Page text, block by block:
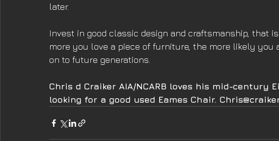
later.
Invest in good classic design and craftsmanship, that
more you love a piece of furniture, the more likely you
on to future generations.
Chris d Craiker AIA/NCARB loves his mid-century
looking for a good used Eames Chair.